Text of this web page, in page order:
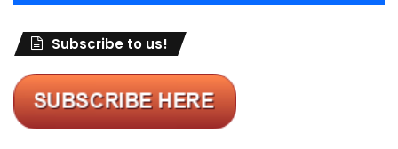
Subscribe to us!